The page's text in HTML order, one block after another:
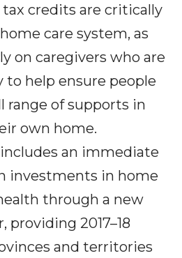
tax credits are critically
care system, as
on caregivers who are
to help ensure people
range of supports in
own home.
an immediate
investments in home
through a new
providing 2017–18
and territories